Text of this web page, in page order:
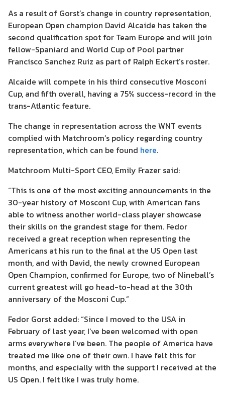
As a result of Gorst’s change in country representation,
European Open champion David Alcaide has taken the
second qualification spot for Team Europe and will join
fellow-Spaniard and World Cup of Pool partner
Francisco Sanchez Ruiz as part of Ralph Eckert’s roster.
Alcaide will compete in his third consecutive Mosconi
Cup, and fifth overall, having a 75% success-record in the
trans-Atlantic feature.
The change in representation across the WNT events
complied with Matchroom’s policy regarding country
representation, which can be found here.
Matchroom Multi-Sport CEO, Emily Frazer said:
“This is one of the most exciting announcements in the
30-year history of Mosconi Cup, with American fans
able to witness another world-class player showcase
their skills on the grandest stage for them. Fedor
received a great reception when representing the
Americans at his run to the final at the US Open last
month, and with David, the newly crowned European
Open Champion, confirmed for Europe, two of Nineball’s
current greatest will go head-to-head at the 30th
anniversary of the Mosconi Cup.”
Fedor Gorst added:“Since I moved to the USA in
February of last year, I’ve been welcomed with open
arms everywhere I’ve been. The people of America have
treated me like one of their own. I have felt this for
months, and especially with the support I received at the
US Open. I felt like I was truly home.